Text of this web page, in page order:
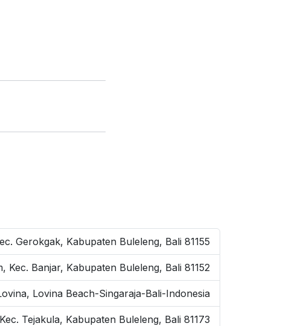
Gerokgak, Kabupaten Buleleng, Bali 81155
Kec. Banjar, Kabupaten Buleleng, Bali 81152
Lovina Beach-Singaraja-Bali-Indonesia
Tejakula, Kabupaten Buleleng, Bali 81173